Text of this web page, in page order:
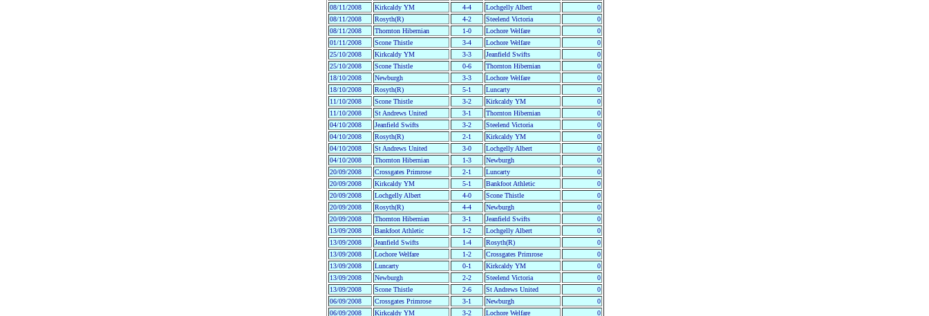
08/11/2008
Kirkcaldy YM 4-4 Lochgelly Albert
0
08/11/2008
Rosyth(R) 4-2 Steelend Victoria
0
08/11/2008
Thornton Hibernian 1-0 Lochore Welfare
0
01/11/2008
Scone Thistle 3-4 Lochore Welfare
0
25/10/2008
Kirkcaldy YM 3-3 Jeanfield Swifts
0
25/10/2008
Scone Thistle 0-6 Thornton Hibernian
0
18/10/2008
Newburgh 3-3 Lochore Welfare
0
18/10/2008
Rosyth(R) 5-1 Luncarty
0
11/10/2008
Scone Thistle 3-2 Kirkcaldy YM
0
11/10/2008
St Andrews United 3-1 Thornton Hibernian
0
04/10/2008
Jeanfield Swifts 3-2 Steelend Victoria
0
04/10/2008
Rosyth(R) 2-1 Kirkcaldy YM
0
04/10/2008
St Andrews United 3-0 Lochgelly Albert
0
04/10/2008
Thornton Hibernian 1-3 Newburgh
0
20/09/2008
Crossgates Primrose 2-1 Luncarty
0
20/09/2008
Kirkcaldy YM 5-1 Bankfoot Athletic
0
20/09/2008
Lochgelly Albert 4-0 Scone Thistle
0
20/09/2008
Rosyth(R) 4-4 Newburgh
0
20/09/2008
Thornton Hibernian 3-1 Jeanfield Swifts
0
13/09/2008
Bankfoot Athletic 1-2 Lochgelly Albert
0
13/09/2008
Jeanfield Swifts 1-4 Rosyth(R)
0
13/09/2008
Lochore Welfare 1-2 Crossgates Primrose
0
13/09/2008
Luncarty 0-1 Kirkcaldy YM
0
13/09/2008
Newburgh 2-2 Steelend Victoria
0
13/09/2008
Scone Thistle 2-6 St Andrews United
0
06/09/2008
Crossgates Primrose 3-1 Newburgh
0
06/09/2008
Kirkcaldy YM 3-2 Lochore Welfare 0